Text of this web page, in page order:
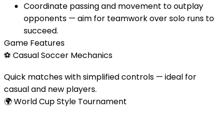
Coordinate passing and movement to outplay
opponents — aim for teamwork over solo runs to
succeed.
Game Features
⚽ Casual Soccer Mechanics
Quick matches with simplified controls — ideal for
casual and new players.
🌍World Cup Style Tournament